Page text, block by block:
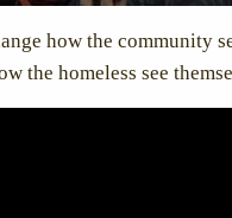
how the community
the homeless see